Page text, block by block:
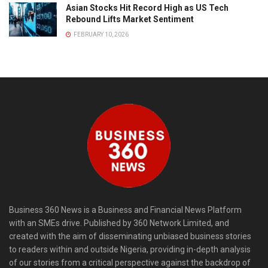
Asian Stocks Hit Record High as US Tech
Rebound Lifts Market Sentiment
FEBRUARY 10, 2026
Business 360 News is a Business and Financial News Platform
with an SMEs drive. Published by 360 Network Limited, and
created with the aim of disseminating unbiased business stories
to readers within and outside Nigeria, providing in-depth analysis
of our stories from a critical perspective against the backdrop of